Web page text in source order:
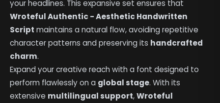
your headlines. This expansive set ensures that
Wroteful Authentic - Aesthetic Handwritten
Script maintains a natural flow, avoiding repetitive
character patterns and preserving its handcrafted
charm.
Expand your creative reach with a font designed to
perform flawlessly on a global stage. With its
extensive multilingual support,Wroteful